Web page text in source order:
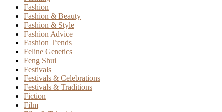
Fashion
Fashion & Beauty
Fashion & Style
Fashion Advice
Fashion Trends
Feline Genetics
Feng Shui
Festivals
Festivals & Celebrations
Festivals & Traditions
Fiction
Film